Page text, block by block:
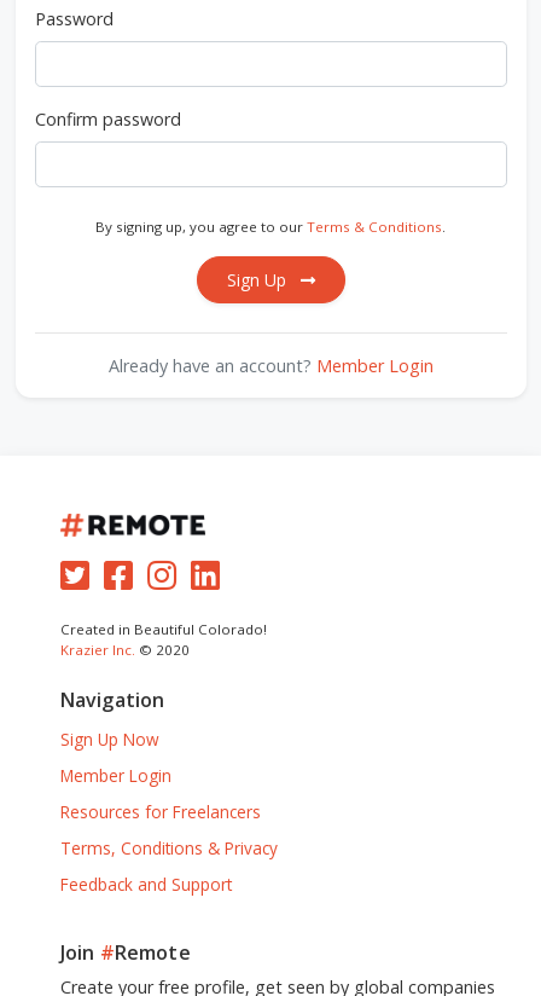
Password
Confirm password
By signing up, you agree to our Terms & Conditions.
Sign Up
Already have an account? Member Login
Created in Beautiful Colorado!
Krazier Inc. © 2020
Navigation
Sign Up Now
Member Login
Resources for Freelancers
Terms, Conditions & Privacy
Feedback and Support
Join #Remote
Create your free profile, get seen by global companies